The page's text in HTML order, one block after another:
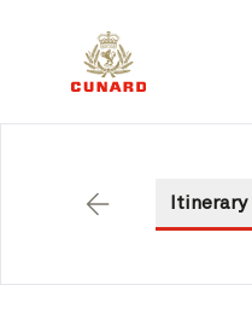
Itinerary